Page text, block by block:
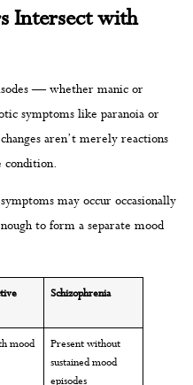
Intersect with
— whether manic or
symptoms like paranoia or
aren’t merely reactions
condition.
may occur occasionally
to form a separate mood
Schizophrenia
mood
Present without
sustained mood
episodes